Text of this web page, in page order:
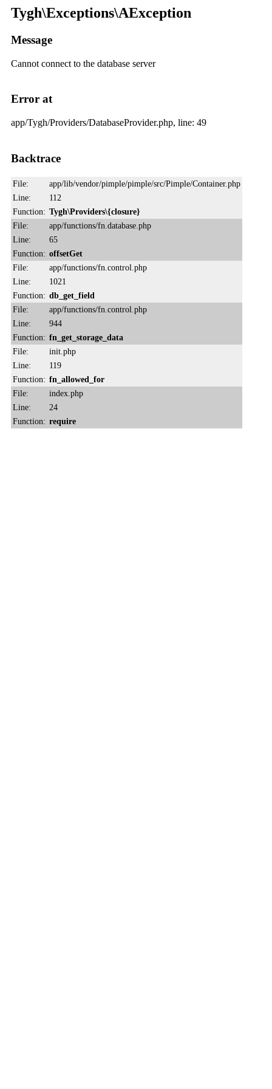
Tygh\Exceptions\AException
Message
Cannot connect to the database server
Error at
app/Tygh/Providers/DatabaseProvider.php, line: 49
Backtrace
File:
app/lib/vendor/pimple/pimple/src/Pimple/Container.php
Line:
112
Function: Tygh\Providers\{closure}
File:
app/functions/fn.database.php
Line:
65
Function: offsetGet
File:
app/functions/fn.control.php
Line:
1021
Function: db_get_field
File:
app/functions/fn.control.php
Line:
944
Function: fn_get_storage_data
File:
init.php
Line:
119
Function: fn_allowed_for
File:
index.php
Line:
24
Function: require